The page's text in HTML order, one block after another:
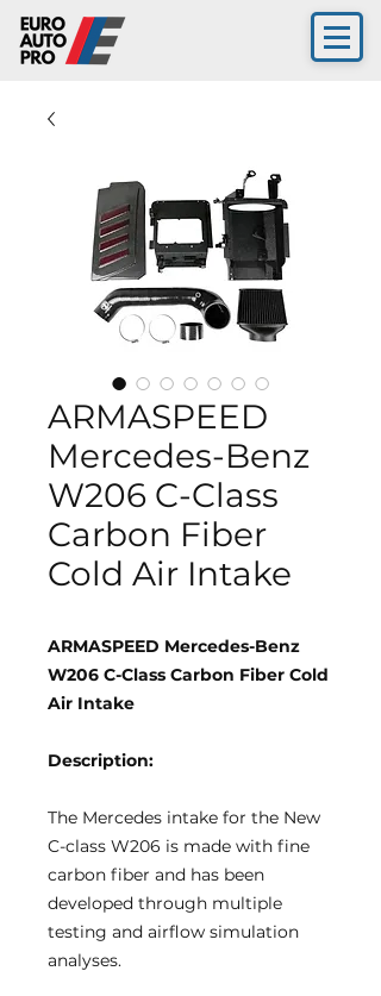
ARMASPEED
Mercedes-Benz
W206 C-Class
Carbon Fiber
Cold Air Intake
ARMASPEED Mercedes-Benz
W206 C-Class Carbon Fiber Cold
Air Intake
Description:
The Mercedes intake for the New
C-class W206 is made with fine
carbon fiber and has been
developed through multiple
testing and airflow simulation
analyses.